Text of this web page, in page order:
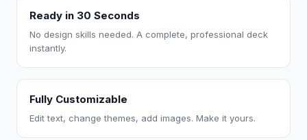
Ready in 30 Seconds
No design skills needed. A complete, professional deck
instantly.
Fully Customizable
Edit text, change themes, add images. Make it yours.